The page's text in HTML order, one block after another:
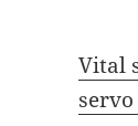
Vital